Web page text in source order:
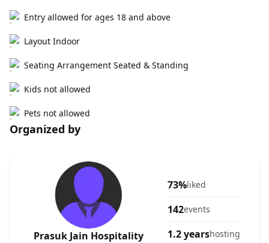
Entry allowed for ages 18 and above
Layout Indoor
Seating Arrangement Seated & Standing
Kids not allowed
Pets not allowed
Organized by
Prasuk Jain Hospitality
73%liked
142events
1.2 yearshosting